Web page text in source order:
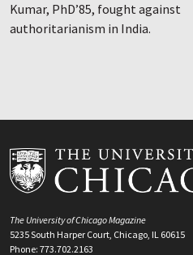
Kumar, PhD’85, fought against
authoritarianism in India.
The University of Chicago Magazine
5235 South Harper Court, Chicago, IL 60615
Phone: 773.702.2163